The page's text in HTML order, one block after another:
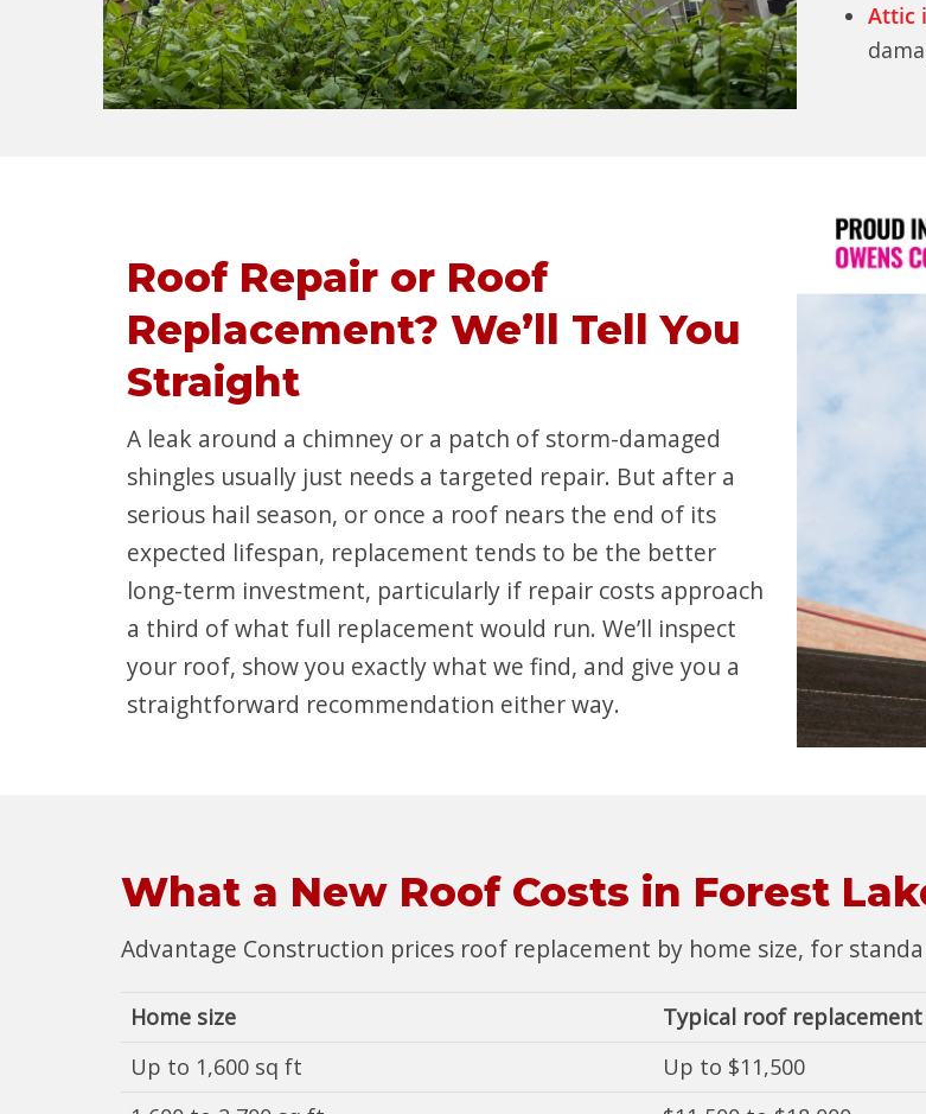
Attic
Roof Repair or Roof
Replacement? We’ll Tell You
Straight
A leak around a chimney or a patch of storm-damaged
shingles usually just needs a targeted repair. But after a
serious hail season, or once a roof nears the end of its
expected lifespan, replacement tends to be the better
long-term investment, particularly if repair costs approach
a third of what full replacement would run. We’ll inspect
your roof, show you exactly what we find, and give you a
straightforward recommendation either way.
What a New Roof Costs in Forest
Advantage Construction prices roof replacement by home size, for
Home size
Typical roof
Up to 1,600 sq ft
Up to $11,500